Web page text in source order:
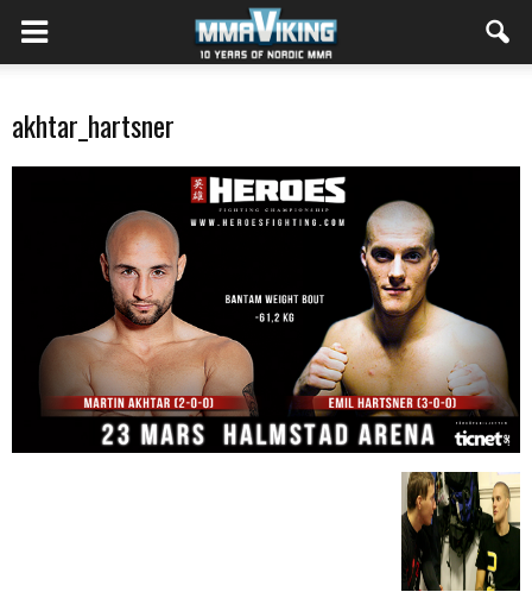
akhtar_hartsner